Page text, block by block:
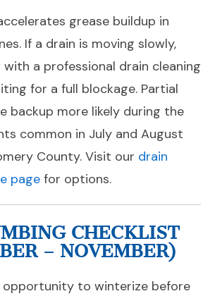
grease buildup in
If a drain is moving slowly,
a professional drain cleaning
for a full blockage. Partial
backup more likely during the
common in July and August
County. Visit our drain
page for options.
CHECKLIST
– NOVEMBER)
opportunity to winterize before